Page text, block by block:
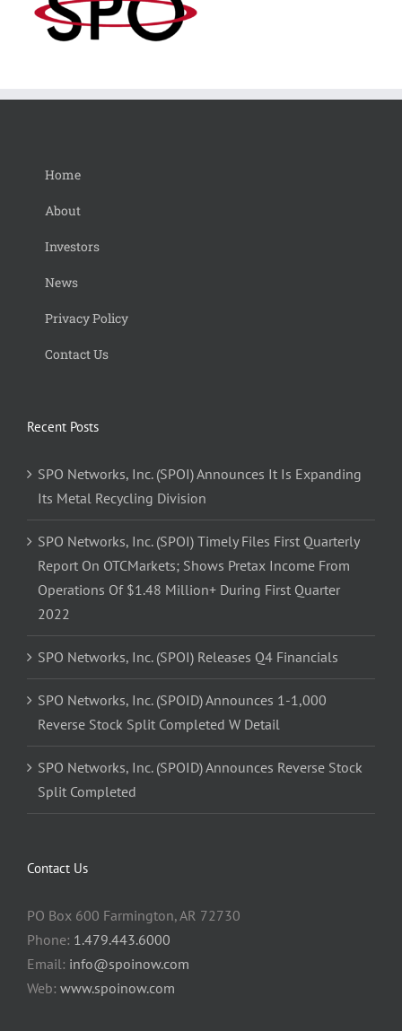
Home
About
Investors
News
Privacy Policy
Contact Us
Recent Posts
SPO Networks, Inc. (SPOI) Announces It Is Expanding
Its Metal Recycling Division
SPO Networks, Inc. (SPOI) Timely Files First Quarterly
Report On OTCMarkets; Shows Pretax Income From
Operations Of $1.48 Million+ During First Quarter
2022
SPO Networks, Inc. (SPOI) Releases Q4 Financials
SPO Networks, Inc. (SPOID) Announces 1-1,000
Reverse Stock Split Completed W Detail
SPO Networks, Inc. (SPOID) Announces Reverse Stock
Split Completed
Contact Us
PO Box 600 Farmington, AR 72730
Phone: 1.479.443.6000
Email: info@spoinow.com
Web: www.spoinow.com